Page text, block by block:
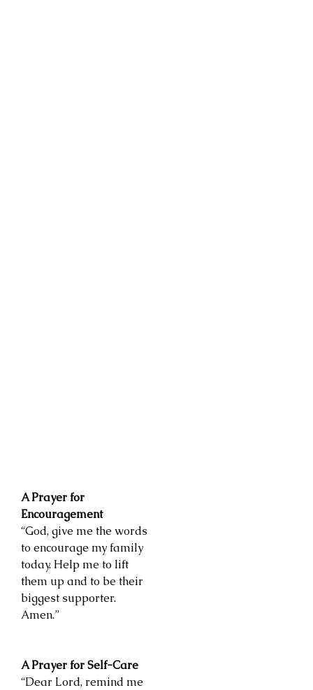
A Prayer for
Encouragement
“God, give me the words
to encourage my family
today. Help me to lift
them up and to be their
biggest supporter.
Amen.”
A Prayer for Self-Care
“Dear Lord, remind me